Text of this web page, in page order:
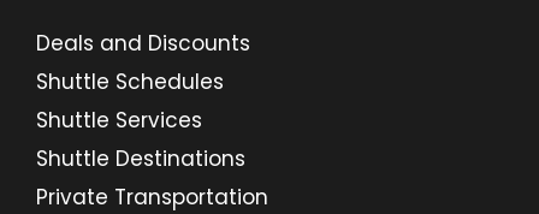
Deals and Discounts
Shuttle Schedules
Shuttle Services
Shuttle Destinations
Private Transportation